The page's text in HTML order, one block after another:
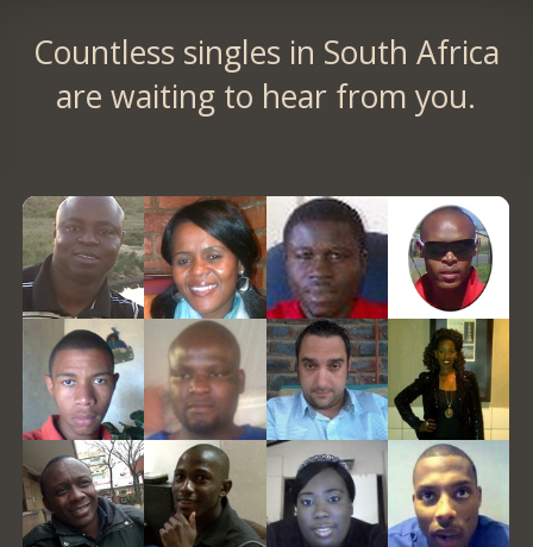
Countless singles in South Africa
are waiting to hear from you.